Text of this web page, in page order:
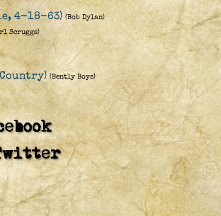
4-18-63) (Bob Dylan)
Scruggs)
(Bently Boys)